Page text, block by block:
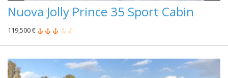
Nuova Jolly Prince 35 Sport Cabin
119,500 €